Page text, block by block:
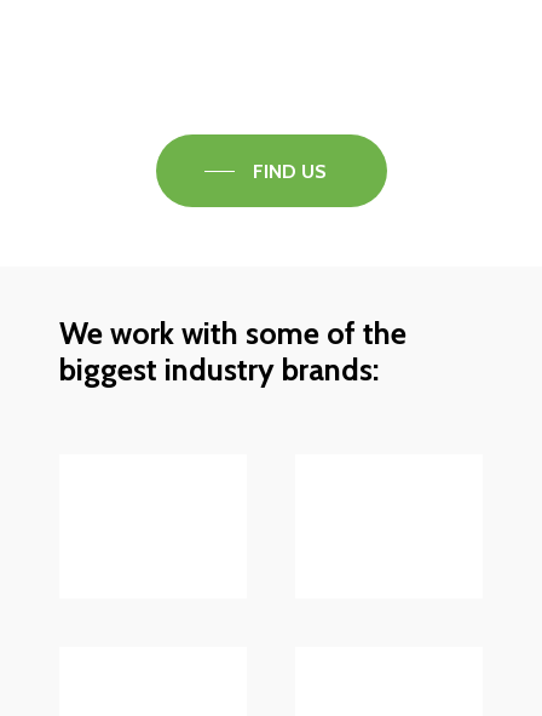
FIND US
We work with some of the
biggest industry brands: